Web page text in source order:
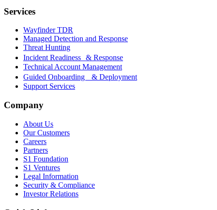
Services
Wayfinder TDR
Managed Detection and Response
Threat Hunting
Incident Readiness & Response
Technical Account Management
Guided Onboarding & Deployment
Support Services
Company
About Us
Our Customers
Careers
Partners
S1 Foundation
S1 Ventures
Legal Information
Security & Compliance
Investor Relations